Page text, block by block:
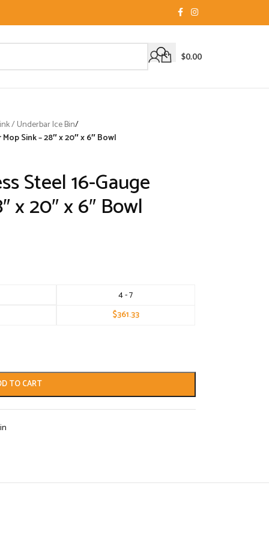
$0.00
/ Underbar Ice Bin/
Sink – 28″ x 20″ x 6″ Bowl
Steel 16-Gauge
x 20″ x 6″ Bowl
4 - 7
$361.33
TO CART